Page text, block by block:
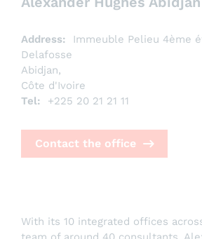
Address:
Immeuble Pelieu 4ème
Delafosse
Abidjan,
Côte d'Ivoire
Tel:
+225 20 21 21 11
Contact the office
With its 10 integrated offices